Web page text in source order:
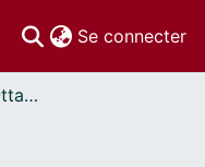
Se connecter
Thèses uOttawa // uOttawa Theses